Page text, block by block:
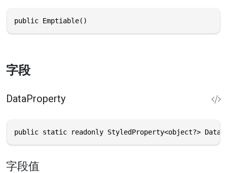
public Emptiable()
字段
DataProperty
public static readonly StyledProperty<object?>
字段值